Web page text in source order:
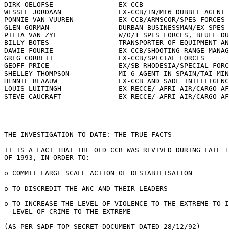
DIRK OELOFSE                EX-CCB
WESSEL JORDAAN              EX-CCB/TN/MI6 DUBBEL AGENT
PONNIE VAN VUUREN           EX-CCB/ARMSCOR/SPES FORCES
GLEN GORMAN                 DURBAN BUSINESSMAN/EX-SPES
PIETA VAN ZYL               W/O/1 SPES FORCES, BLUFF
BILLY BOTES                 TRANSPORTER OF EQUIPMENT AND
DAWIE FOURIE                EX-CCB/SHOOTING RANGE
GREG CORBETT                EX-CCB/SPECIAL FORCES
GEOFF PRICE                 EX/SB RHODESIA/SPECIAL
SHELLEY THOMPSON            MI-6 AGENT IN SPAIN/TAI
HENNIE BLAAUW               EX-CCB AND SADF
LOUIS LUITINGH              EX-RECCE/ AFRI-AIR/CARGO
STEVE CAUCRAFT              EX-RECCE/ AFRI-AIR/CARGO
THE INVESTIGATION TO DATE: THE TRUE FACTS
IT IS A FACT THAT THE OLD CCB WAS REVIVED DURING LATE
OF 1993, IN ORDER TO:
o COMMIT LARGE SCALE ACTION OF DESTABILISATION
o TO DISCREDIT THE ANC AND THEIR LEADERS
o TO INCREASE THE LEVEL OF VIOLENCE TO THE EXTREME TO
  LEVEL OF CRIME TO THE EXTREME
(AS PER SADF TOP SECRET DOCUMENT DATED 28/12/92)